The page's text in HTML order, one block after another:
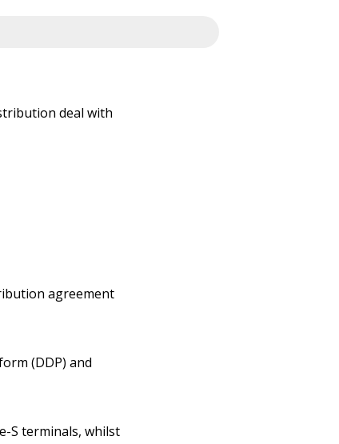
deal with
agreement
(DDP) and
S terminals, whilst